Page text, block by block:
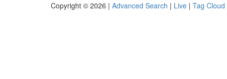
Copyright © 2026 | Advanced Search | Live | Tag Cloud